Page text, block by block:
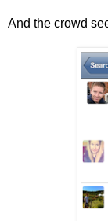
And the crowd